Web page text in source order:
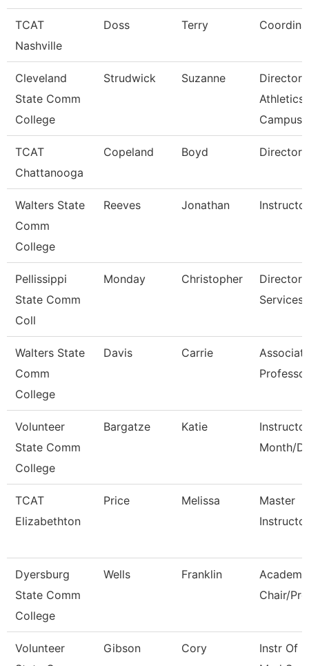
TCAT
Nashville
Doss Terry
Cleveland
State Comm
College
Strudwick Suzanne
Director,
Athletics
Campus
TCAT
Chattanooga
Copeland Boyd Director
Walters State
Comm
College
Reeves Jonathan Instructor
Pellissippi
State Comm
Coll
Monday Christopher
Director,
Services
Walters State
Comm
College
Davis Carrie
Professor
Volunteer
State Comm
College
Bargatze Katie
Month/
TCAT
Elizabethton
Price Melissa
Master
Instructor
Dyersburg
State Comm
College
Wells Franklin
Chair/
Volunteer
Gibson Cory
Instr Of